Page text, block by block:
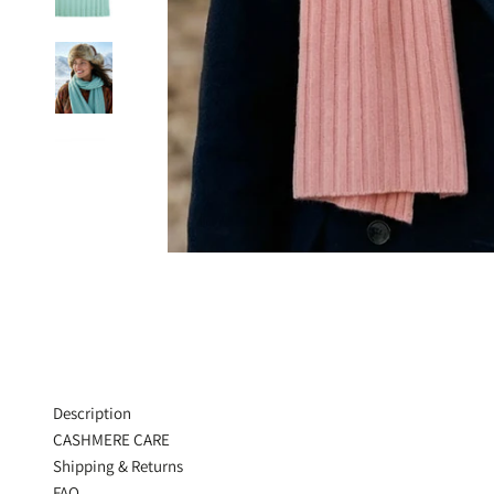
Description
CASHMERE CARE
Shipping & Returns